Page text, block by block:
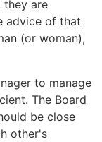
they are
advice of that
(or woman),
to manage
The Board
be close
other's